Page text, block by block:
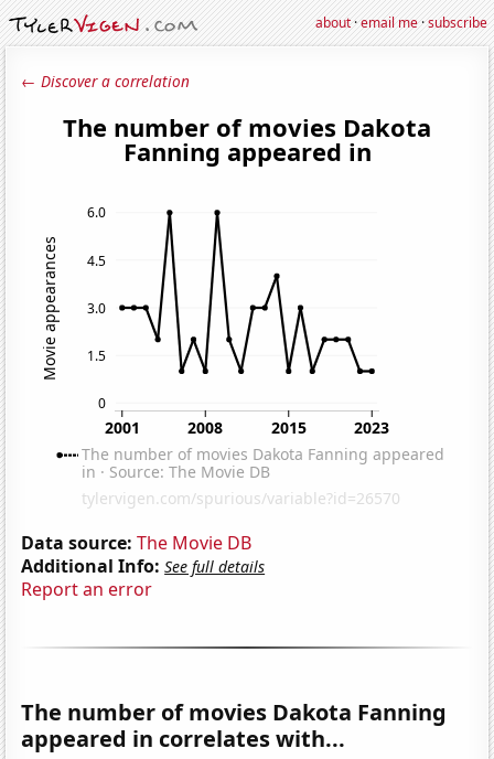
about·email me·subscribe
← Discover a correlation
Data source: The Movie DB
Additional Info: See full details
Report an error
The number of movies Dakota Fanning
appeared in correlates with...